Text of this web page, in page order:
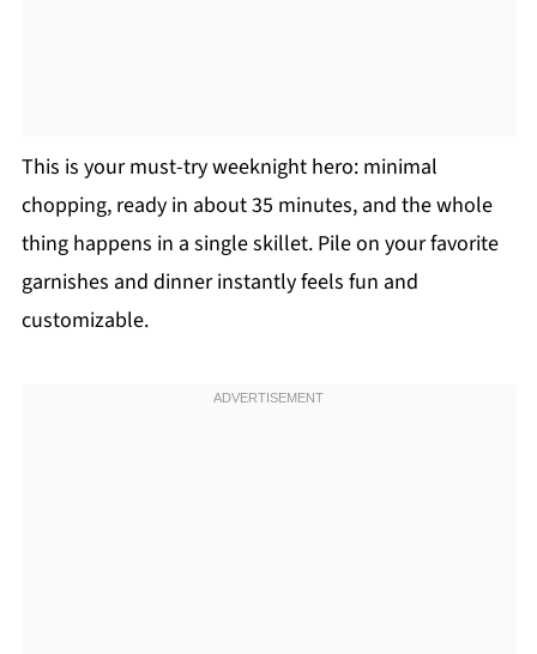
This is your must-try weeknight hero: minimal
chopping, ready in about 35 minutes, and the whole
thing happens in a single skillet. Pile on your favorite
garnishes and dinner instantly feels fun and
customizable.